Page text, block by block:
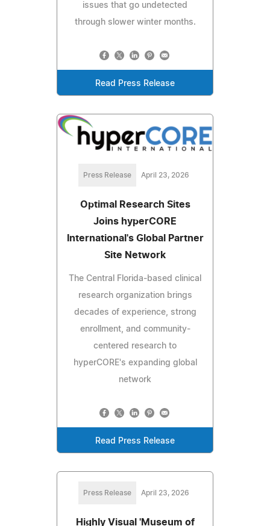
issues that go undetected
through slower winter months.
Read Press Release
Press Release April 23, 2026
Optimal Research Sites
Joins hyperCORE
International's Global Partner
Site Network
The Central Florida-based clinical
research organization brings
decades of experience, strong
enrollment, and community-
centered research to
hyperCORE's expanding global
network
Read Press Release
Press Release April 23, 2026
Highly Visual 'Museum of